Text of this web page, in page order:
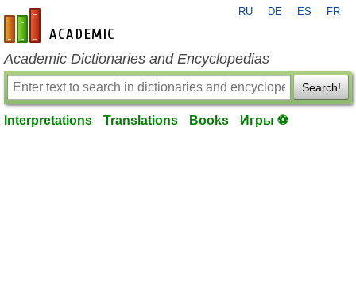
en-academic.com
RU DE ES FR
Academic Dictionaries and Encyclopedias
Search!
Interpretations Translations Books Игры ⚽